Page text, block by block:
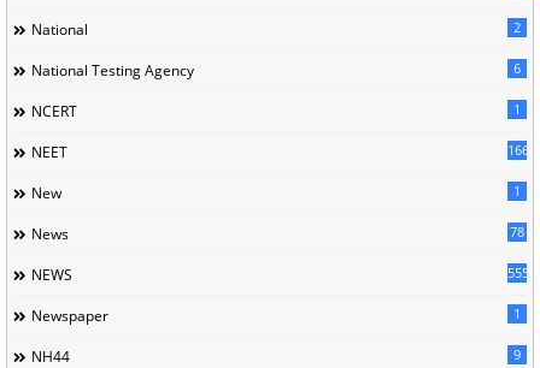
National 2
National Testing Agency 6
NCERT 1
NEET 166
New 1
News 78
NEWS 5558
Newspaper 1
NH44 9